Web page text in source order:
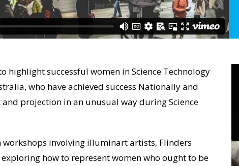
highlight successful women in Science Technology
who have achieved success Nationally and
projection in an unusual way during Science
workshops involving illuminart artists, Flinders
how to represent women who ought to be